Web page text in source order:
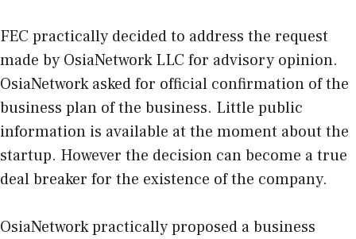
FEC practically decided to address the request
made by OsiaNetwork LLC for advisory opinion.
OsiaNetwork asked for official confirmation of the
business plan of the business. Little public
information is available at the moment about the
startup. However the decision can become a true
deal breaker for the existence of the company.
OsiaNetwork practically proposed a business